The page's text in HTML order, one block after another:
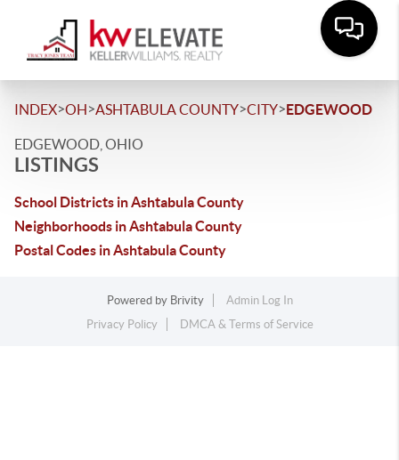
INDEX>OH>ASHTABULA COUNTY>CITY>EDGEWOOD
EDGEWOOD, OHIO
LISTINGS
School Districts in Ashtabula County
Neighborhoods in Ashtabula County
Postal Codes in Ashtabula County
Powered by Brivity
Admin Log In
Privacy Policy
DMCA & Terms of Service